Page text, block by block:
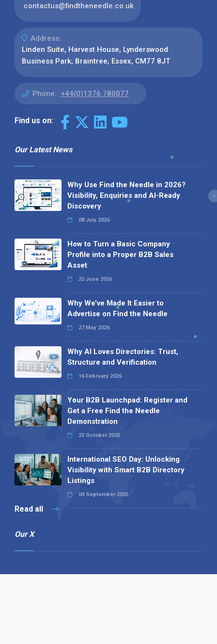
contactus@findtheneedle.co.uk
Address:
Linden Suite, Harvest House, Lynderswood
Business Park, Braintree, Essex, CM77 8JT
Phone: +44(0)1376 780077
Find us on:
Our Latest News
Why Use Find the Needle in 2026?
Visibility, Enquiries and AI-Ready
Discovery
08 July 2026
How to Turn a Basic Company
Profile into a Proper B2B Sales
Asset
22 June 2026
Why We’ve Made It Easier to
Advertise on Find the Needle
27 May 2026
Why AI Loves Directories: Trust,
Structure and Verification
16 February 2026
Your B2B Launchpad: Register and
Get a Free Find the Needle
Demonstration
23 October 2025
International SEO Day: Unlocking
Visibility with Smart B2B Directory
Listings
04 September 2025
Read all
Our X